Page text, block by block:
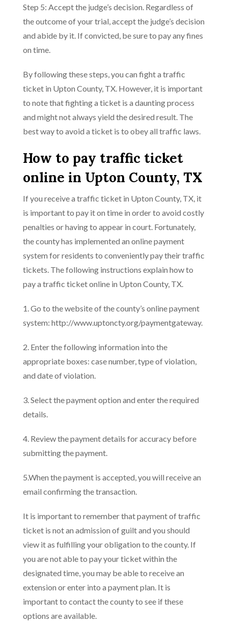
Step 5: Accept the judge’s decision. Regardless of
the outcome of your trial, accept the judge’s decision
and abide by it. If convicted, be sure to pay any fines
on time.
By following these steps, you can fight a traffic
ticket in Upton County, TX. However, it is important
to note that fighting a ticket is a daunting process
and might not always yield the desired result. The
best way to avoid a ticket is to obey all traffic laws.
How to pay traffic ticket
online in Upton County, TX
If you receive a traffic ticket in Upton County, TX, it
is important to pay it on time in order to avoid costly
penalties or having to appear in court. Fortunately,
the county has implemented an online payment
system for residents to conveniently pay their traffic
tickets. The following instructions explain how to
pay a traffic ticket online in Upton County, TX.
1. Go to the website of the county’s online payment
system: http://www.uptoncty.org/paymentgateway.
2. Enter the following information into the
appropriate boxes: case number, type of violation,
and date of violation.
3. Select the payment option and enter the required
details.
4. Review the payment details for accuracy before
submitting the payment.
5.When the payment is accepted, you will receive an
email confirming the transaction.
It is important to remember that payment of traffic
ticket is not an admission of guilt and you should
view it as fulfilling your obligation to the county. If
you are not able to pay your ticket within the
designated time, you may be able to receive an
extension or enter into a payment plan. It is
important to contact the county to see if these
options are available.